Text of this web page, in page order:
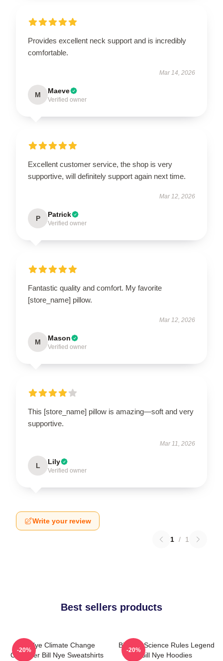
Provides excellent neck support and is incredibly
comfortable.
Mar 14, 2026
M Maeve
Verified owner
Excellent customer service, the shop is very
supportive, will definitely support again next time.
Mar 12, 2026
P Patrick
Verified owner
Fantastic quality and comfort. My favorite
[store_name] pillow.
Mar 12, 2026
M Mason
Verified owner
This [store_name] pillow is amazing—soft and very
supportive.
Mar 11, 2026
L Lily
Verified owner
Write your review
1 / 1
Best sellers products
Bill Nye Climate Change
Crusader Bill Nye Sweatshirts
-20%
Bill Nye Science Rules Legend
Bill Nye Hoodies
-20%